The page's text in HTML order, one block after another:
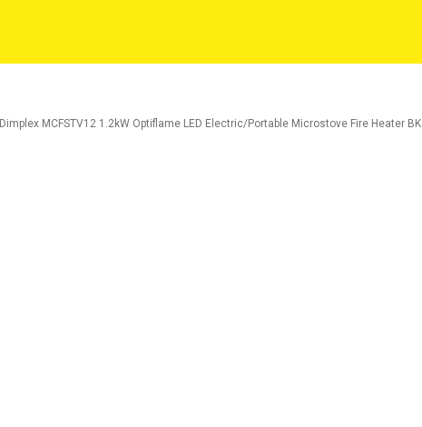
Dimplex MCFSTV12 1.2kW Optiflame LED Electric/Portable Microstove Fire Heater BK